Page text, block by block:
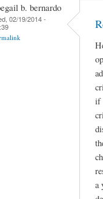
b. bernardo
02/19/2014 -
if
a